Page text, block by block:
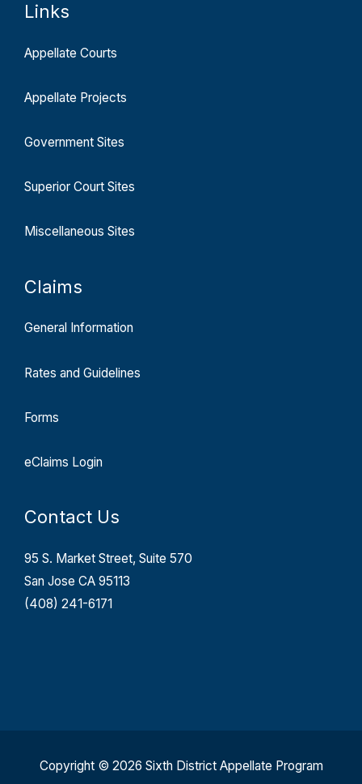
Links
Appellate Courts
Appellate Projects
Government Sites
Superior Court Sites
Miscellaneous Sites
Claims
General Information
Rates and Guidelines
Forms
eClaims Login
Contact Us
95 S. Market Street, Suite 570
San Jose CA 95113
(408) 241-6171
Copyright © 2026 Sixth District Appellate Program